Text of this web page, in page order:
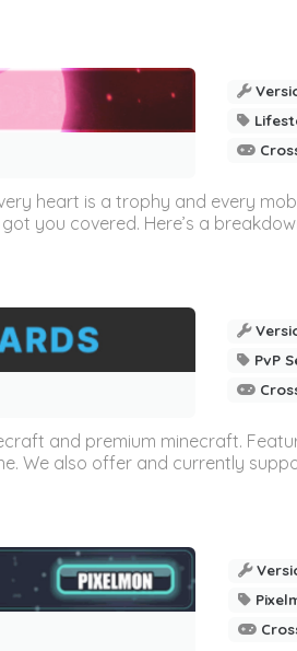
heart is a trophy and every
you covered. Here’s a
PvP
and premium minecraft.
We also offer and currently